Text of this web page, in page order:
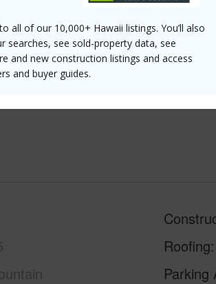
all of our 10,000+ Hawaii listings. You’ll also
searches, see sold-property data, see
and new construction listings and access
and buyer guides.
Roofing
Parking